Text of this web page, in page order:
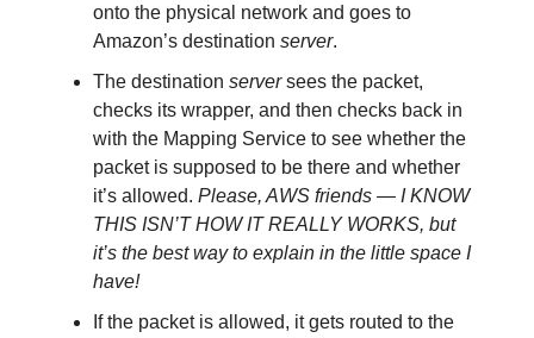
onto the physical network and goes to
Amazon’s destination server.
The destination serversees the packet,
checks its wrapper, and then checks back in
with the Mapping Service to see whether the
packet is supposed to be there and whether
it’s allowed. Please, AWS friends — I KNOW
THIS ISN’T HOW IT REALLY WORKS, but
it’s the best way to explain in the little space I
have!
If the packet is allowed, it gets routed to the